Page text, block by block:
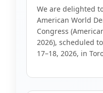
We are delighted
American World
Congress
2026), scheduled
17–18, 2026, in